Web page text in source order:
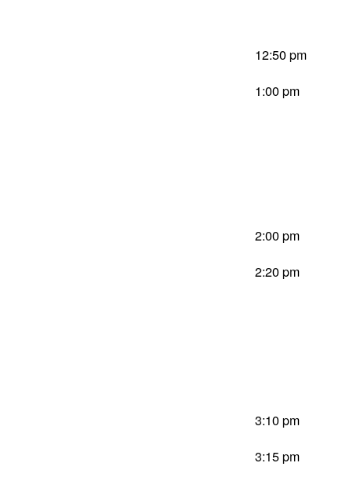
12:50 pm
1:00 pm
2:00 pm
2:20 pm
3:10 pm
3:15 pm